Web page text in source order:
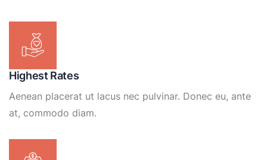
Highest Rates
Aenean placerat ut lacus nec pulvinar. Donec eu, ante
at, commodo diam.